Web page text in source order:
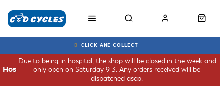
CLICK AND COLLECT
Due to being in hospital, the shop will be closed in the week and
only open on Saturday 9-3. Any orders received will be
dispatched asap.
Hospital